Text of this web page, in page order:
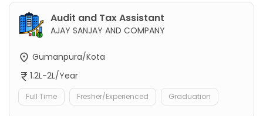
Audit and Tax Assistant
AJAY SANJAY AND COMPANY
Gumanpura/Kota
1.2L-2L/Year
Full Time Fresher/Experienced Graduation